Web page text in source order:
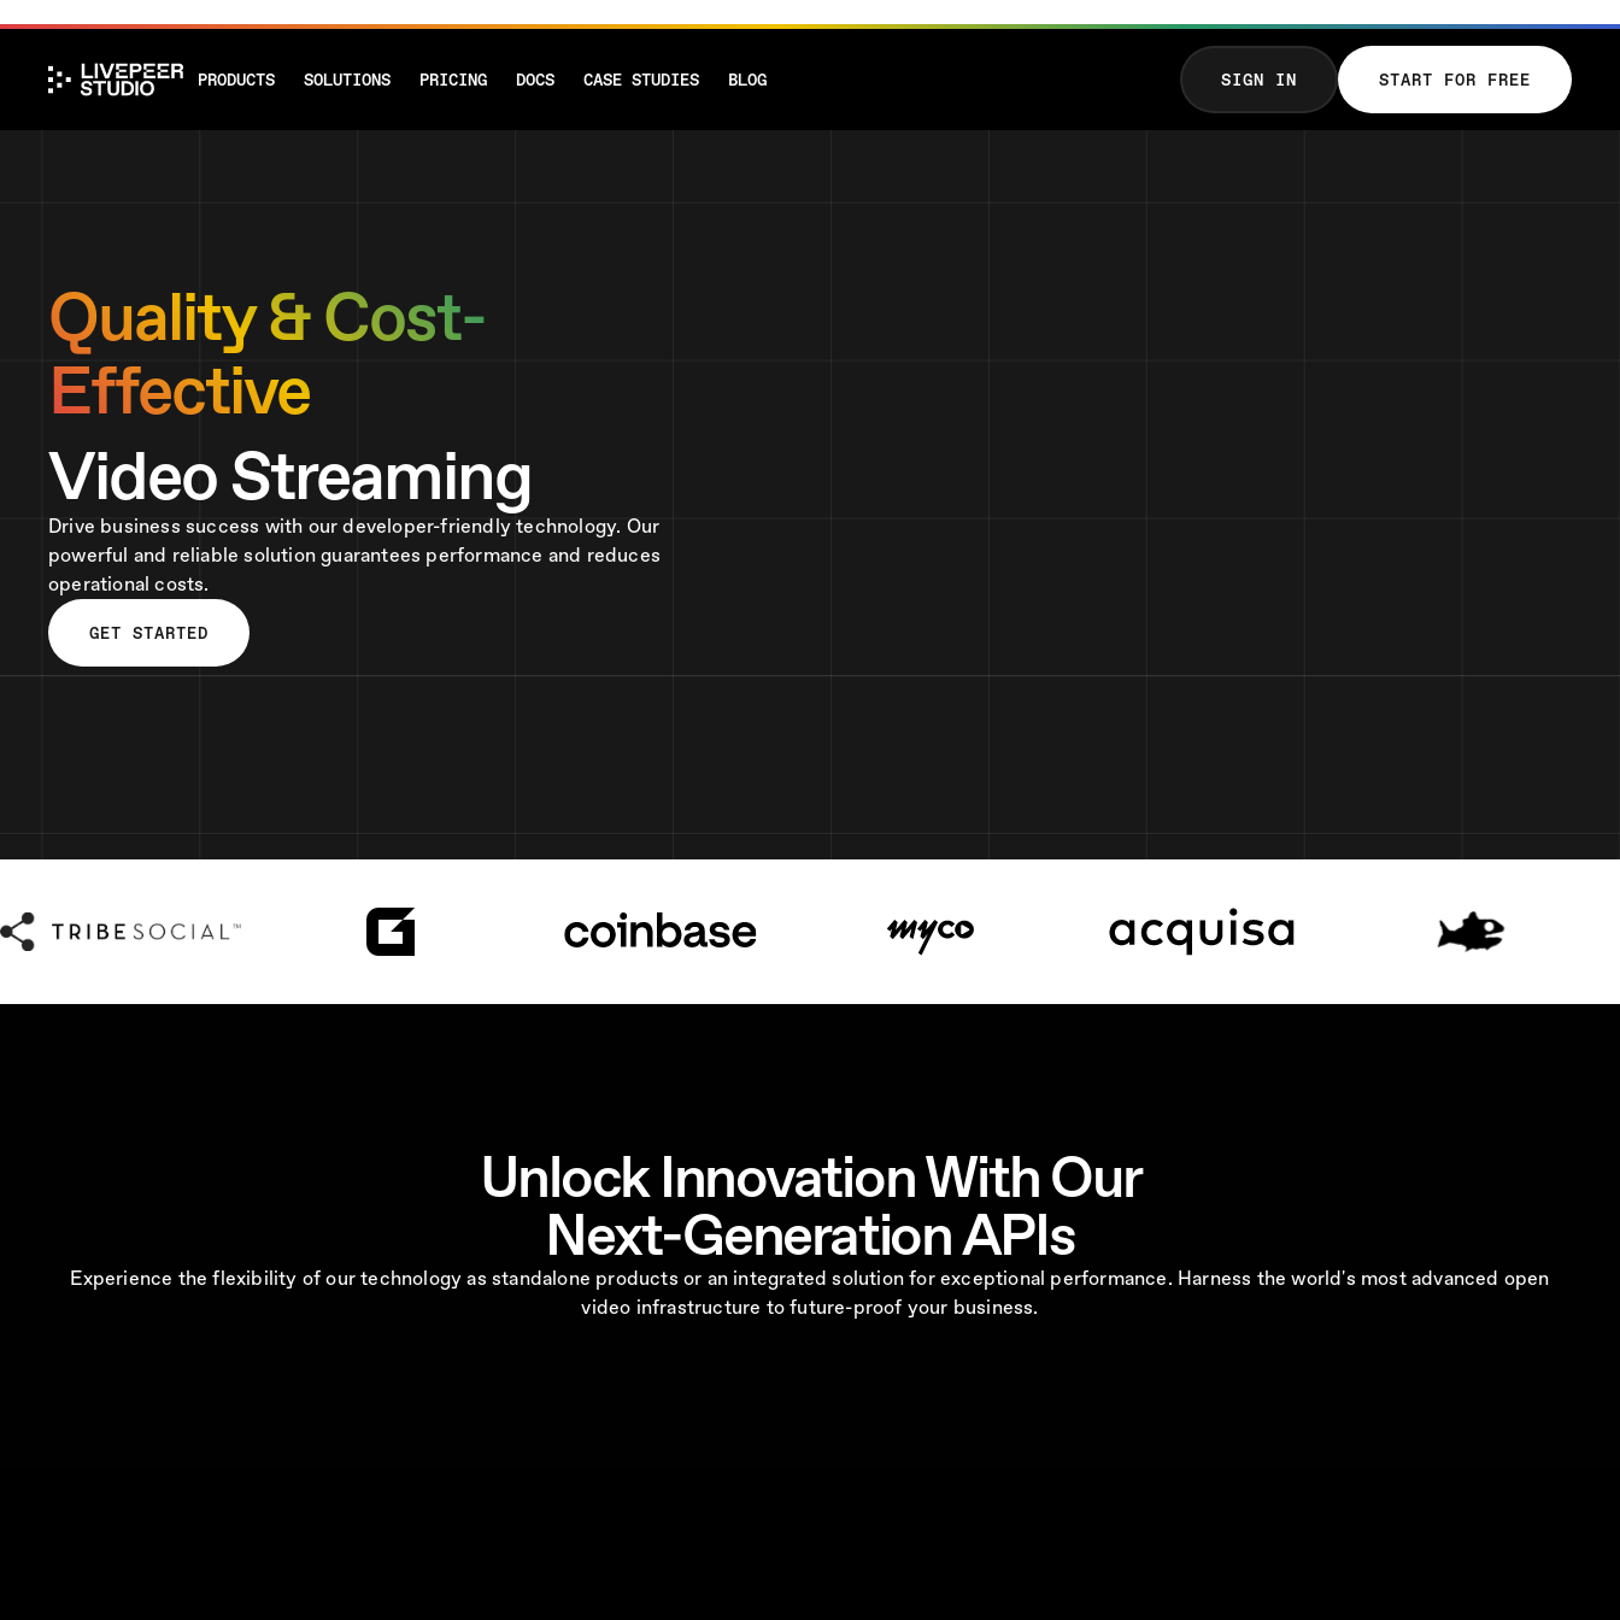
PRODUCTS SOLUTIONS PRICING DOCS CASE STUDIES BLOG SIGN IN START FOR FREE
Quality & Cost-
Effective
Video Streaming
Drive business success with our developer-friendly technology. Our
powerful and reliable solution guarantees performance and reduces
operational costs.
GET STARTED
Unlock Innovation With Our
Next-Generation APIs
Experience the flexibility of our technology as standalone products or an integrated solution for exceptional performance. Harness the world's most advanced open
video infrastructure to future-proof your business.